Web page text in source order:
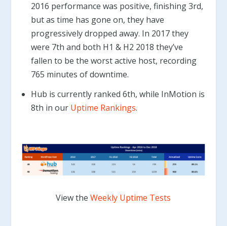
2016 performance was positive, finishing 3rd,
but as time has gone on, they have
progressively dropped away. In 2017 they
were 7th and both H1 & H2 2018 they’ve
fallen to be the worst active host, recording
765 minutes of downtime.
Hub is currently ranked 6th, while InMotion is
8th in our Uptime Rankings.
View theWeekly Uptime Tests